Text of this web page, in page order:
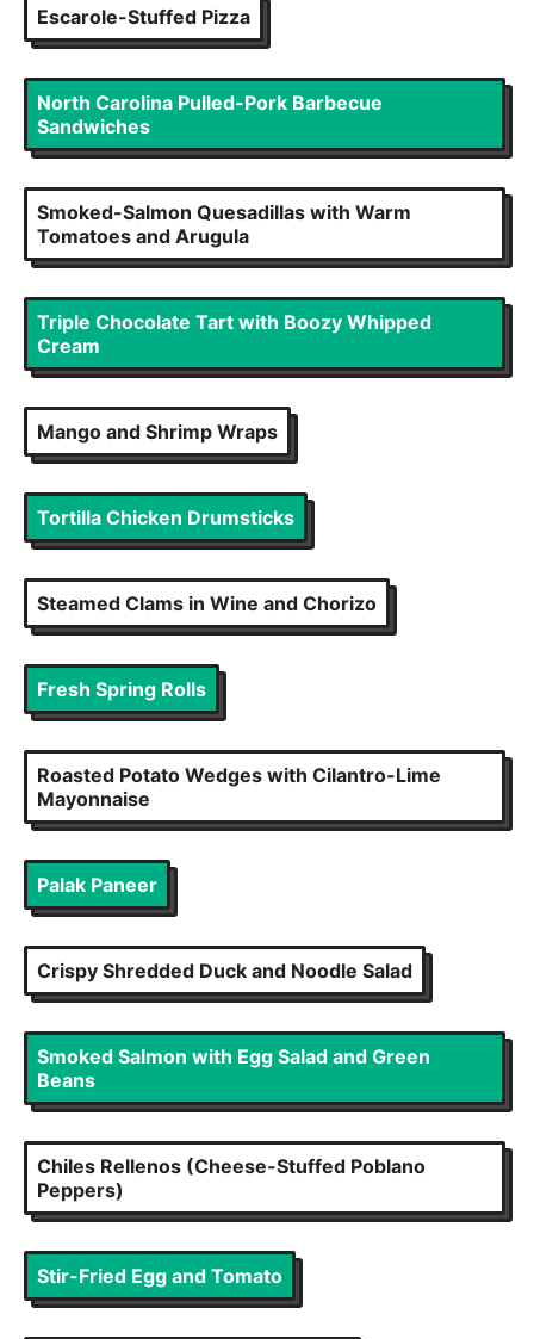
Escarole-Stuffed Pizza
North Carolina Pulled-Pork Barbecue
Sandwiches
Smoked-Salmon Quesadillas with Warm
Tomatoes and Arugula
Triple Chocolate Tart with Boozy Whipped
Cream
Mango and Shrimp Wraps
Tortilla Chicken Drumsticks
Steamed Clams in Wine and Chorizo
Fresh Spring Rolls
Roasted Potato Wedges with Cilantro-Lime
Mayonnaise
Palak Paneer
Crispy Shredded Duck and Noodle Salad
Smoked Salmon with Egg Salad and Green
Beans
Chiles Rellenos (Cheese-Stuffed Poblano
Peppers)
Stir-Fried Egg and Tomato